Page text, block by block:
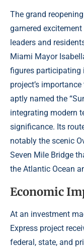
The grand
garnered
leaders and
Miami Mayor
figures participating
project’s
aptly named the
integrating modern
significance. Its
notably the scenic
Seven Mile Bridge
the Atlantic Ocean
Economic
At an investment
Express project
federal, state, and